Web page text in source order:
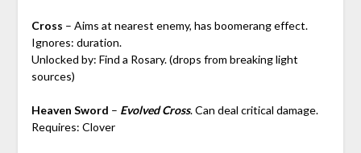
Cross – Aims at nearest enemy, has boomerang effect.
Ignores: duration.
Unlocked by: Find a Rosary. (drops from breaking light
sources)
Heaven Sword – Evolved Cross. Can deal critical damage.
Requires: Clover